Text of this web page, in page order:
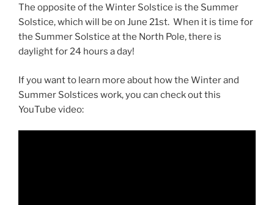
The opposite of the Winter Solstice is the Summer
Solstice, which will be on June 21st. When it is time for
the Summer Solstice at the North Pole, there is
daylight for 24 hours a day!
If you want to learn more about how the Winter and
Summer Solstices work, you can check out this
YouTube video: